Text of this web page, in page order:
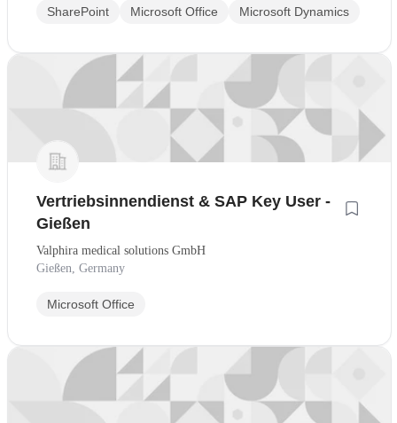
SharePoint Microsoft Office Microsoft Dynamics
Vertriebsinnendienst & SAP Key User -
Gießen
Valphira medical solutions GmbH
Gießen, Germany
Microsoft Office